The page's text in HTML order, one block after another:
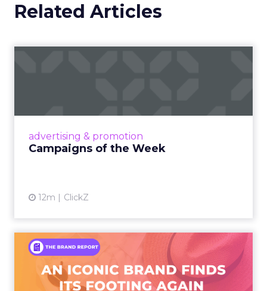
Related Articles
advertising & promotion
Campaigns of the Week
12m ClickZ
An Iconic Brand Finds Its
Footing Again – The Jour...
A J.Crew storefront sign in New York City.